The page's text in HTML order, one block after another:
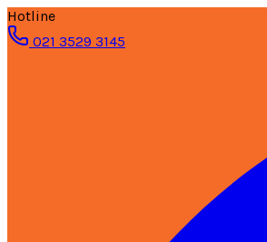
Hotline
021 3529 3145